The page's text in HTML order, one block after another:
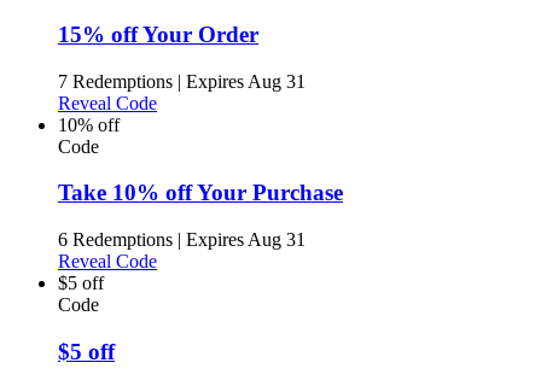
15% off Your Order
7 Redemptions | Expires Aug 31
Reveal Code
10% off
Code
Take 10% off Your Purchase
6 Redemptions | Expires Aug 31
Reveal Code
$5 off
Code
$5 off